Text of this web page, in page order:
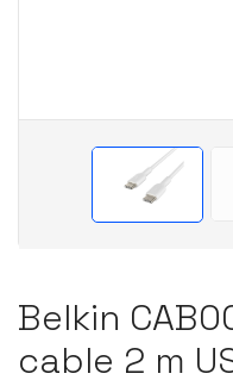
Belkin
cable 2 m